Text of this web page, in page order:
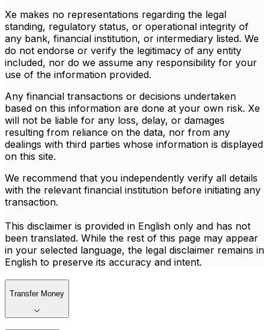
Xe makes no representations regarding the legal
standing, regulatory status, or operational integrity of
any bank, financial institution, or intermediary listed. We
do not endorse or verify the legitimacy of any entity
included, nor do we assume any responsibility for your
use of the information provided.
Any financial transactions or decisions undertaken
based on this information are done at your own risk. Xe
will not be liable for any loss, delay, or damages
resulting from reliance on the data, nor from any
dealings with third parties whose information is displayed
on this site.
We recommend that you independently verify all details
with the relevant financial institution before initiating any
transaction.
This disclaimer is provided in English only and has not
been translated. While the rest of this page may appear
in your selected language, the legal disclaimer remains in
English to preserve its accuracy and intent.
Transfer Money